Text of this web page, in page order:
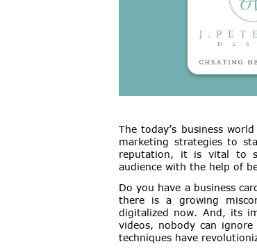
The today’s business
marketing strategies to
reputation, it is vital to
audience with the help of
Do you have a business
there is a growing
digitalized now. And, its
videos, nobody can
techniques have